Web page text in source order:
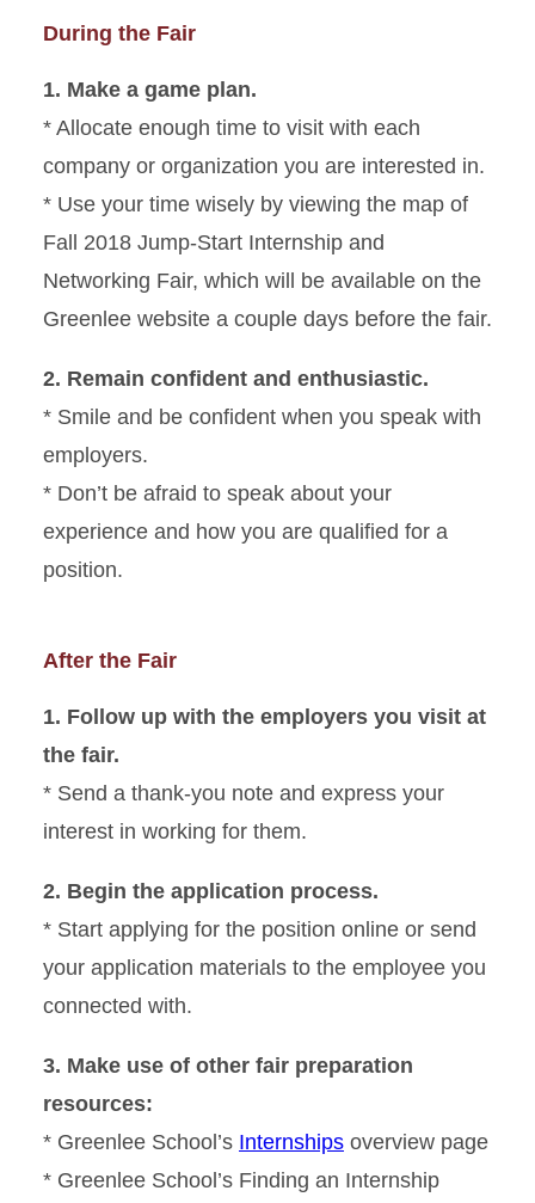
During the Fair
1. Make a game plan.
* Allocate enough time to visit with each
company or organization you are interested in.
* Use your time wisely by viewing the map of
Fall 2018 Jump-Start Internship and
Networking Fair, which will be available on the
Greenlee website a couple days before the fair.
2. Remain confident and enthusiastic.
* Smile and be confident when you speak with
employers.
* Don’t be afraid to speak about your
experience and how you are qualified for a
position.
After the Fair
1. Follow up with the employers you visit at
the fair.
* Send a thank-you note and express your
interest in working for them.
2. Begin the application process.
* Start applying for the position online or send
your application materials to the employee you
connected with.
3. Make use of other fair preparation
resources:
* Greenlee School’s Internships overview page
* Greenlee School’s Finding an Internship